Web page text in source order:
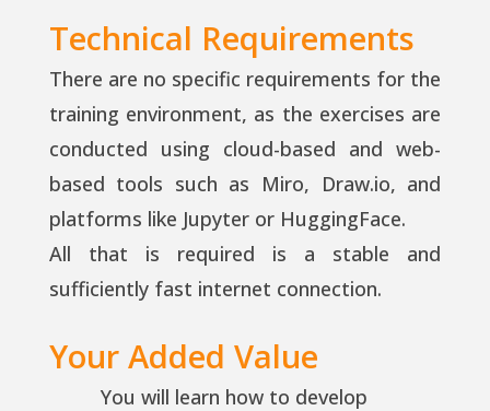
Technical Requirements
There are no specific requirements for the
training environment, as the exercises are
conducted using cloud-based and web-
based tools such as Miro, Draw.io, and
platforms like Jupyter or HuggingFace.
All that is required is a stable and
sufficiently fast internet connection.
Your Added Value
You will learn how to develop